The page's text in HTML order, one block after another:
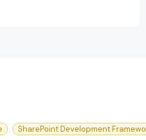
SharePoint Development